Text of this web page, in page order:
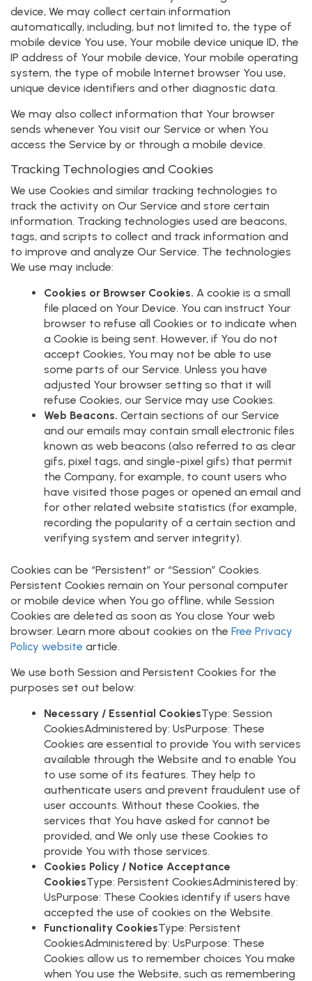
device, We may collect certain information
automatically, including, but not limited to, the type of
mobile device You use, Your mobile device unique ID, the
IP address of Your mobile device, Your mobile operating
system, the type of mobile Internet browser You use,
unique device identifiers and other diagnostic data.
We may also collect information that Your browser
sends whenever You visit our Service or when You
access the Service by or through a mobile device.
Tracking Technologies and Cookies
We use Cookies and similar tracking technologies to
track the activity on Our Service and store certain
information. Tracking technologies used are beacons,
tags, and scripts to collect and track information and
to improve and analyze Our Service. The technologies
We use may include:
Cookies or Browser Cookies. A cookie is a small
file placed on Your Device. You can instruct Your
browser to refuse all Cookies or to indicate when
a Cookie is being sent. However, if You do not
accept Cookies, You may not be able to use
some parts of our Service. Unless you have
adjusted Your browser setting so that it will
refuse Cookies, our Service may use Cookies.
Web Beacons. Certain sections of our Service
and our emails may contain small electronic files
known as web beacons (also referred to as clear
gifs, pixel tags, and single-pixel gifs) that permit
the Company, for example, to count users who
have visited those pages or opened an email and
for other related website statistics (for example,
recording the popularity of a certain section and
verifying system and server integrity).
Cookies can be “Persistent” or “Session” Cookies.
Persistent Cookies remain on Your personal computer
or mobile device when You go offline, while Session
Cookies are deleted as soon as You close Your web
browser. Learn more about cookies on the Free Privacy
Policy website article.
We use both Session and Persistent Cookies for the
purposes set out below:
Necessary / Essential CookiesType: Session
CookiesAdministered by: UsPurpose: These
Cookies are essential to provide You with services
available through the Website and to enable You
to use some of its features. They help to
authenticate users and prevent fraudulent use of
user accounts. Without these Cookies, the
services that You have asked for cannot be
provided, and We only use these Cookies to
provide You with those services.
Cookies Policy / Notice Acceptance
CookiesType: Persistent CookiesAdministered by:
UsPurpose: These Cookies identify if users have
accepted the use of cookies on the Website.
Functionality CookiesType: Persistent
CookiesAdministered by: UsPurpose: These
Cookies allow us to remember choices You make
when You use the Website, such as remembering